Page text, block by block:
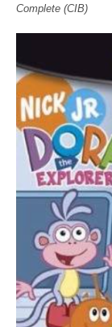
Complete (CIB)